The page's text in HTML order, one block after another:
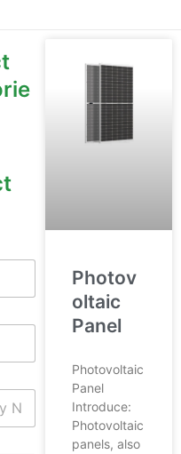
Photov
oltaic
Panel
Photovoltaic
Panel
Introduce:
Photovoltaic
panels, also